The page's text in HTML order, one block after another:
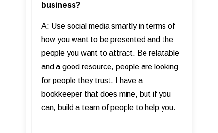
business?
A: Use social media smartly in terms of
how you want to be presented and the
people you want to attract. Be relatable
and a good resource, people are looking
for people they trust. I have a
bookkeeper that does mine, but if you
can, build a team of people to help you.